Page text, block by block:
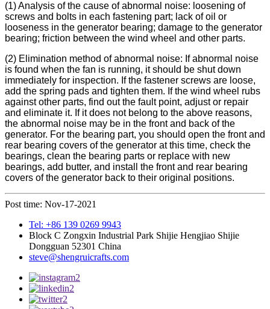
(1) Analysis of the cause of abnormal noise: loosening of
screws and bolts in each fastening part; lack of oil or
looseness in the generator bearing; damage to the generator
bearing; friction between the wind wheel and other parts.
(2) Elimination method of abnormal noise: If abnormal noise
is found when the fan is running, it should be shut down
immediately for inspection. If the fastener screws are loose,
add the spring pads and tighten them. If the wind wheel rubs
against other parts, find out the fault point, adjust or repair
and eliminate it. If it does not belong to the above reasons,
the abnormal noise may be in the front and back of the
generator. For the bearing part, you should open the front and
rear bearing covers of the generator at this time, check the
bearings, clean the bearing parts or replace with new
bearings, add butter, and install the front and rear bearing
covers of the generator back to their original positions.
Post time: Nov-17-2021
Tel: +86 139 0269 9943
Block C Zongxin Industrial Park Shijie Hengjiao Shijie
Dongguan 52301 China
steve@shengruicrafts.com